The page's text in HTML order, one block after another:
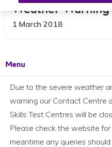
Weather Warning
1 March 2018
OpenPage
Menu
Due to the severe weather
warning our Contact Centre
Skills Test Centres will be
Please check the website
meantime any queries